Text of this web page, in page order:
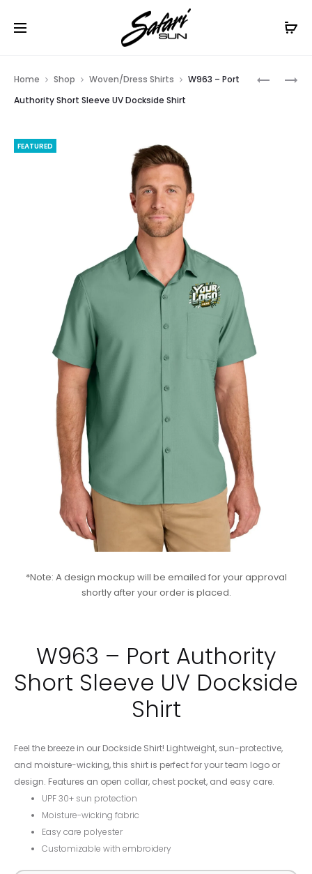
Free Shipping On Orders
1301GD
LW963
Home Shop Woven/Dress Shirts
W963 – Port
Authority Short Sleeve UV Dockside Shirt
FEATURED
*Note: A design mockup will be emailed for your approval
shortly after your order is placed.
W963 – Port Authority
Short Sleeve UV Dockside
Shirt
Feel the breeze in our Dockside Shirt! Lightweight, sun-protective,
and moisture-wicking, this shirt is perfect for your team logo or
design. Features an open collar, chest pocket, and easy care.
UPF 30+ sun protection
Moisture-wicking fabric
Easy care polyester
Customizable with embroidery